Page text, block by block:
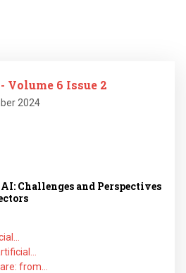
Volume 6 Issue 2
2024
Challenges and Perspectives
from…